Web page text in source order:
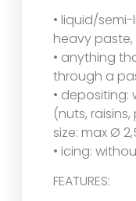
• liquid/
heavy
• anything
through a
• depositing:
(nuts,
size: max Ø
• icing:
FEATURES: